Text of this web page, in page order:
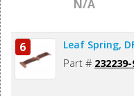
N/A
6 Leaf Spring,
Part #